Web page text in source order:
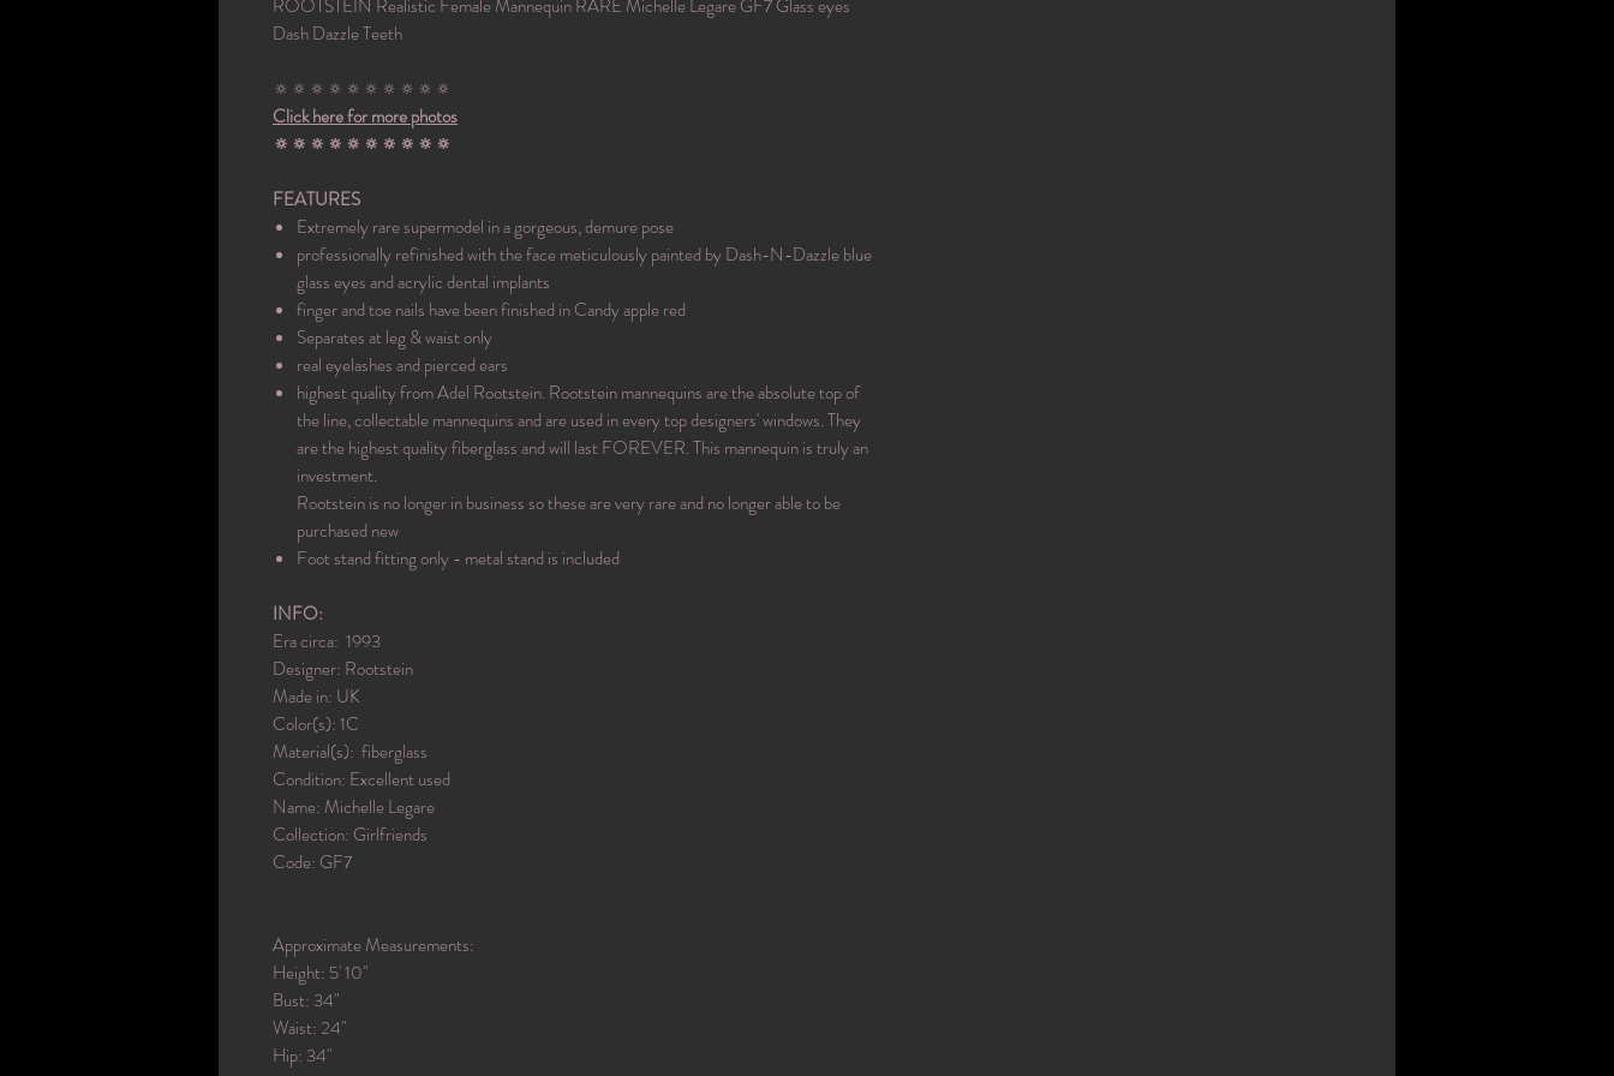
ROOTSTEIN Realistic Female Mannequin RARE Michelle Legare GF7 Glass eyes
Dash Dazzle Teeth
🔅🔅🔅🔅🔅🔅🔅🔅🔅🔅
Click here for more photos
🔅🔅🔅🔅🔅🔅🔅🔅🔅🔅
FEATURES
Extremely rare supermodel in a gorgeous, demure pose
professionally refinished with the face meticulously painted by Dash-N-Dazzle blue
glass eyes and acrylic dental implants
finger and toe nails have been finished in Candy apple red
Separates at leg & waist only
real eyelashes and pierced ears
highest quality from Adel Rootstein. Rootstein mannequins are the absolute top of
the line, collectable mannequins and are used in every top designers' windows. They
are the highest quality fiberglass and will last FOREVER. This mannequin is truly an
investment.
Rootstein is no longer in business so these are very rare and no longer able to be
purchased new
Foot stand fitting only - metal stand is included
INFO:
Era circa: 1993
Designer: Rootstein
Made in: UK
Color(s): 1C
Material(s): fiberglass
Condition: Excellent used
Name: Michelle Legare
Collection: Girlfriends
Code: GF7
Approximate Measurements:
Height: 5' 10"
Bust: 34"
Waist: 24"
Hip: 34"